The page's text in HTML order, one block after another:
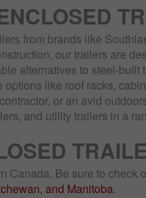
from brands like
our trailers are
alternatives to steel-
like roof racks,
or an avid
and utility trailers in a
Canada. Be sure to
and Manitoba.